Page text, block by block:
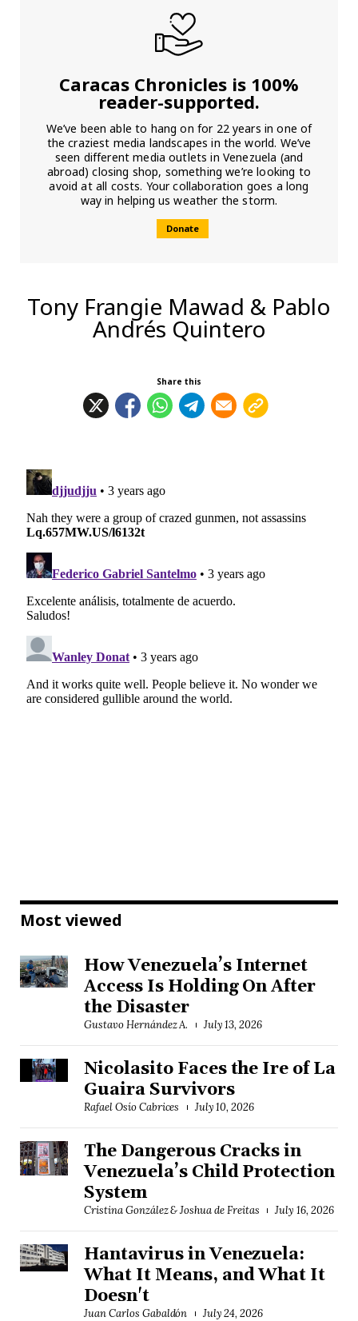
Caracas Chronicles is 100%
reader-supported.
We’ve been able to hang on for 22 years in one of
the craziest media landscapes in the world. We’ve
seen different media outlets in Venezuela (and
abroad) closing shop, something we’re looking to
avoid at all costs. Your collaboration goes a long
way in helping us weather the storm.
Donate
Tony Frangie Mawad & Pablo
Andrés Quintero
Share this
Most viewed
How Venezuela’s Internet
Access Is Holding On After
the Disaster
Gustavo Hernández A. July 13, 2026
Nicolasito Faces the Ire of La
Guaira Survivors
Rafael Osío Cabrices July 10, 2026
The Dangerous Cracks in
Venezuela’s Child Protection
System
Cristina González & Joshua de Freitas July 16, 2026
Hantavirus in Venezuela:
What It Means, and What It
Doesn't
Juan Carlos Gabaldón July 24, 2026